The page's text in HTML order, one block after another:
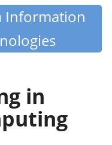
Information
in